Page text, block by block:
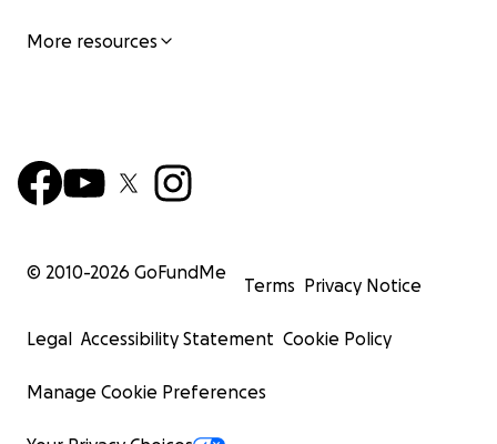
More resources
© 2010-2026 GoFundMe
Terms Privacy Notice
Legal Accessibility Statement Cookie Policy
Manage Cookie Preferences